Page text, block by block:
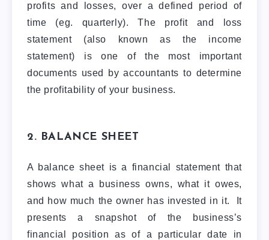
profits and losses, over a defined period of
time (eg. quarterly). The profit and loss
statement (also known as the income
statement) is one of the most important
documents used by accountants to determine
the profitability of your business.
2. BALANCE SHEET
A balance sheet is a financial statement that
shows what a business owns, what it owes,
and how much the owner has invested in it. It
presents a snapshot of the business’s
financial position as of a particular date in